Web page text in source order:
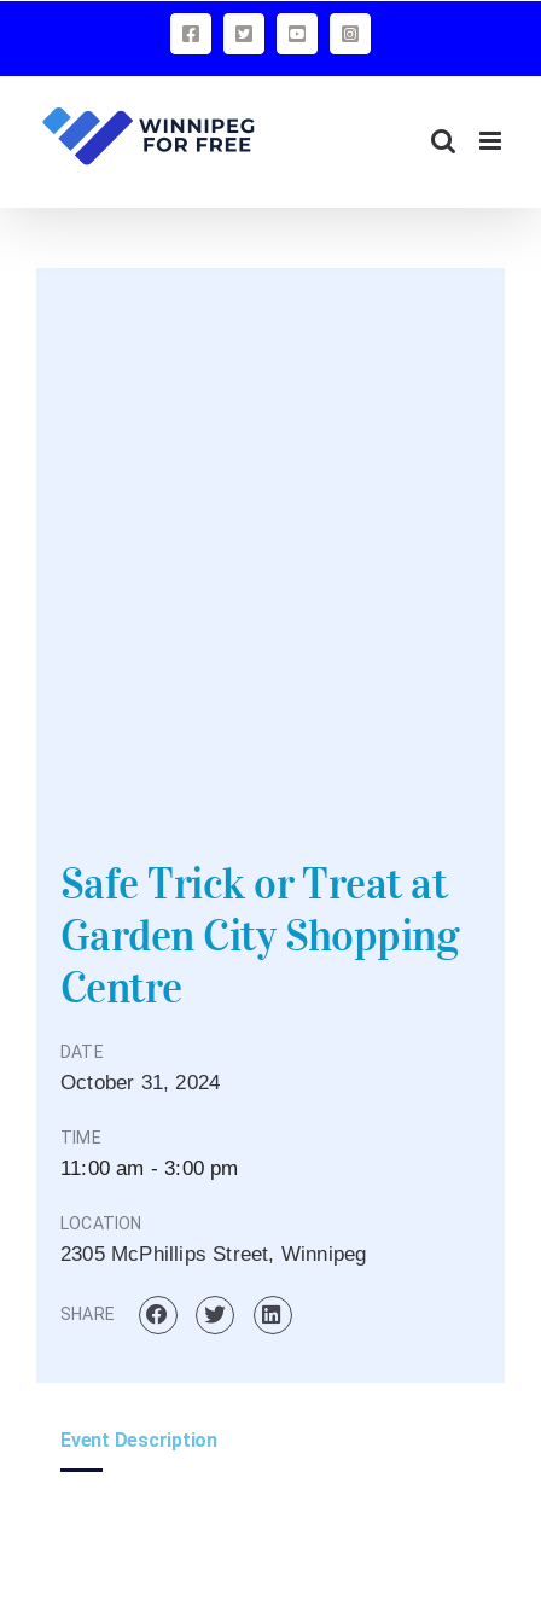
Safe Trick or Treat at
Garden City Shopping
Centre
DATE
October 31,2024
TIME
11:00 am - 3:00 pm
LOCATION
2305 McPhillips Street, Winnipeg
SHARE
Event Description